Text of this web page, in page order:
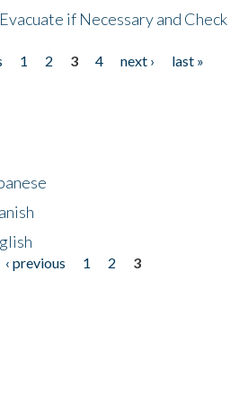
if Necessary and Check
1 2 3 4 next ›
last »
‹ previous 1 2
3